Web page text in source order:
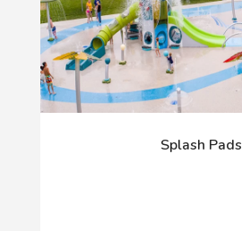
Splash Pads